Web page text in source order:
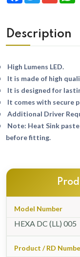
Description
High Lumens LED.
It is made of high
It is designed for
It comes with secure
Additional Driver
Note: Heat Sink
before fitting.
Model Number
HEXA DC (LL) 005
Product / RD